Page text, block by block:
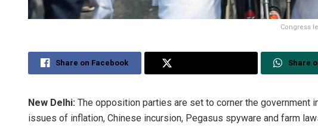
Congress
Share on Facebook Share
New Delhi: The opposition parties are set to corner the government
issues of inflation, Chinese incursion, Pegasus spyware and farm